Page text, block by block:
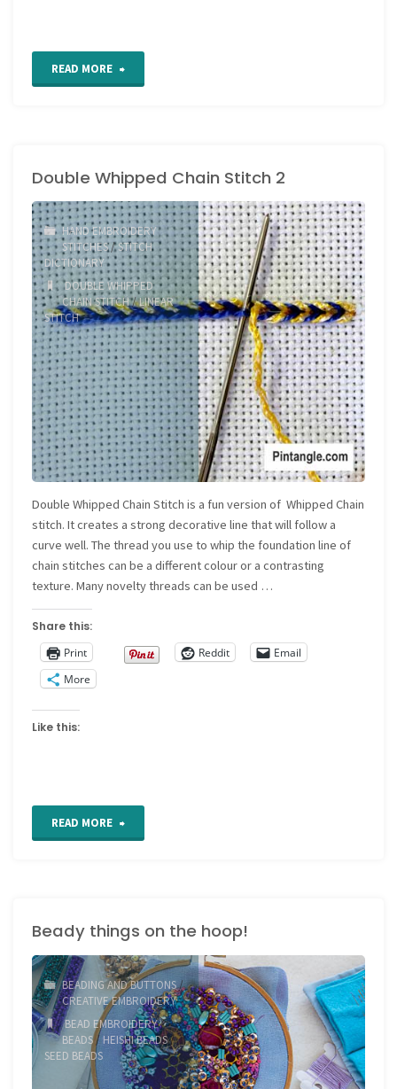
READ MORE "Happy
Double Whipped Chain Stitch 2
HAND EMBROIDERY
STITCHES/ STITCH
DICTIONARY
DOUBLE WHIPPED
CHAIN STITCH/LINEAR
STITCH
Double Whipped Chain Stitch is a fun version of Whipped Chain
stitch. It creates a strong decorative line that will follow a
curve well. The thread you use to whip the foundation line of
chain stitches can be a different colour or a contrasting
texture. Many novelty threads can be used …
Share this:
Print
Reddit
Email
More
Like this:
READ MORE "Double
Stitch
2"
Beady things on the hoop!
BEADING AND BUTTONS/
CREATIVE EMBROIDERY
BEAD EMBROIDERY/
BEADS/HEISHI BEADS/
SEED BEADS